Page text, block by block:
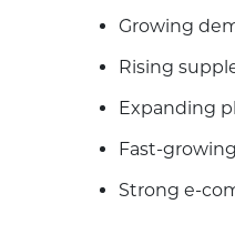
Growing
Rising
Expanding
Fast-
Strong e-